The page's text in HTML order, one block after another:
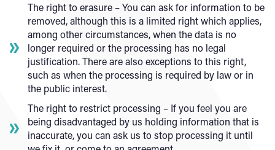
The right to erasure – You can ask for information to be
removed, although this is a limited right which applies,
among other circumstances, when the data is no
longer required or the processing has no legal
justification. There are also exceptions to this right,
such as when the processing is required by law or in
the public interest.
The right to restrict processing – If you feel you are
being disadvantaged by us holding information that is
inaccurate, you can ask us to stop processing it until